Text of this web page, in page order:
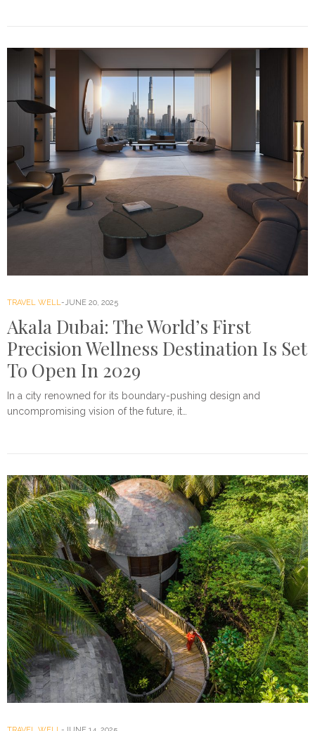
TRAVEL WELL JUNE 20, 2025
Akala Dubai: The World’s First
Precision Wellness Destination Is Set
To Open In 2029
In a city renowned for its boundary-pushing design and
uncompromising vision of the future, it…